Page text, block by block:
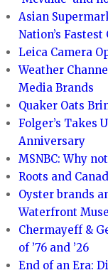
Asian
Nation’s
Leica Camera
Weather
Media Brands
Quaker Oats
Folger’s Takes
Anniversary
MSNBC: Why
Roots and
Oyster brands
Waterfront
Chermayeff &
of ’76 and ’26
End of an Era: